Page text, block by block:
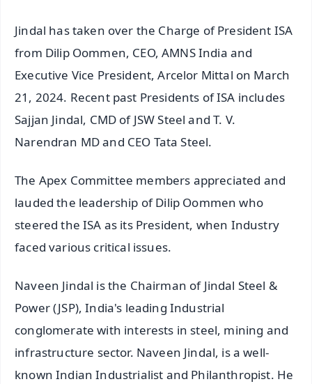
Jindal has taken over the Charge of President ISA
from Dilip Oommen, CEO, AMNS India and
Executive Vice President, Arcelor Mittal on March
21, 2024. Recent past Presidents of ISA includes
Sajjan Jindal, CMD of JSW Steel and T. V.
Narendran MD and CEO Tata Steel.
The Apex Committee members appreciated and
lauded the leadership of Dilip Oommen who
steered the ISA as its President, when Industry
faced various critical issues.
Naveen Jindal is the Chairman of Jindal Steel &
Power (JSP), India's leading Industrial
conglomerate with interests in steel, mining and
infrastructure sector. Naveen Jindal, is a well-
known Indian Industrialist and Philanthropist. He